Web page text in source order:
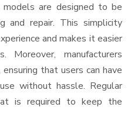
are designed to be
and repair. This simplicity
and makes it easier
manufacturers
that users can have
without hassle. Regular
is required to keep the